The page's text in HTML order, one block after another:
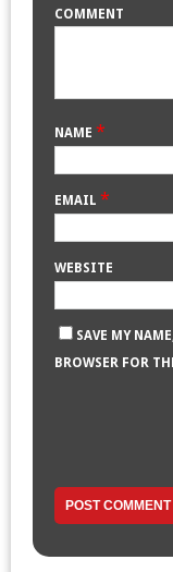
COMMENT
NAME *
EMAIL *
WEBSITE
SAVE MY
BROWSER FOR